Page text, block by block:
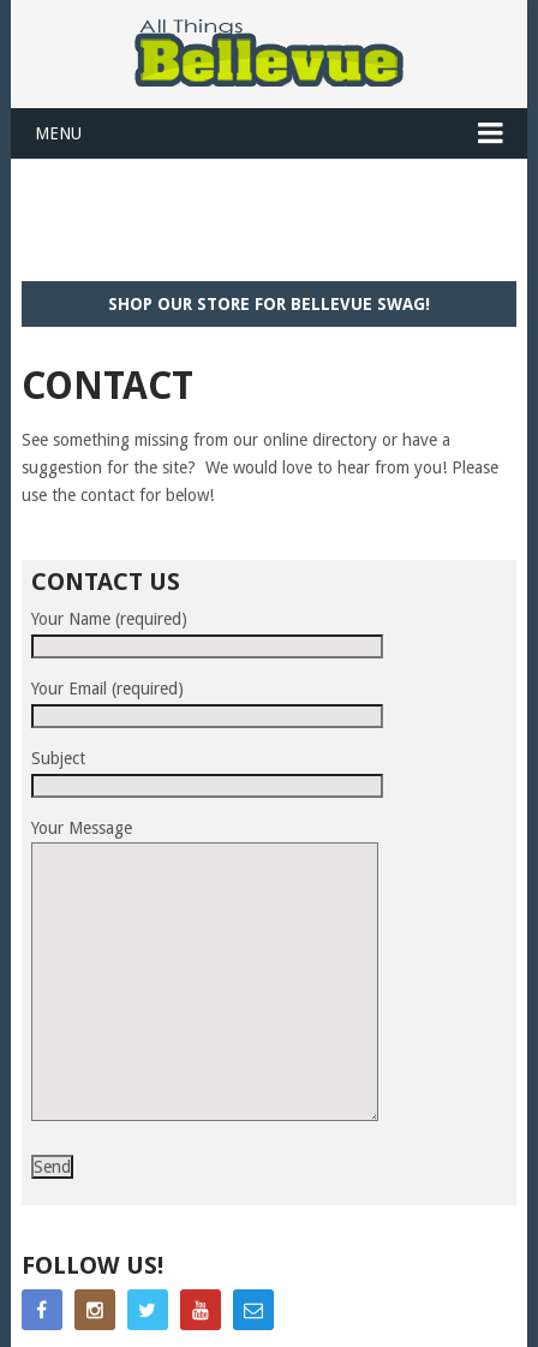
MENU
SHOP OUR STORE FOR BELLEVUE SWAG!
CONTACT
See something missing from our online directory or have a
suggestion for the site? We would love to hear from you! Please
use the contact for below!
CONTACT US
Your Name (required)
Your Email (required)
Subject
Your Message
FOLLOW US!